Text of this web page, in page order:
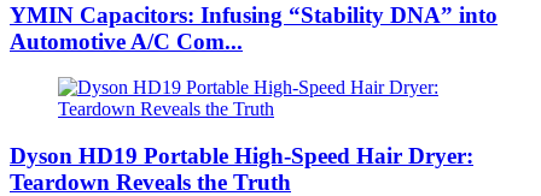
YMIN Capacitors: Infusing “Stability DNA” into
Automotive A/C Com...
Dyson HD19 Portable High-Speed ​​Hair Dryer:
Teardown Reveals the Truth